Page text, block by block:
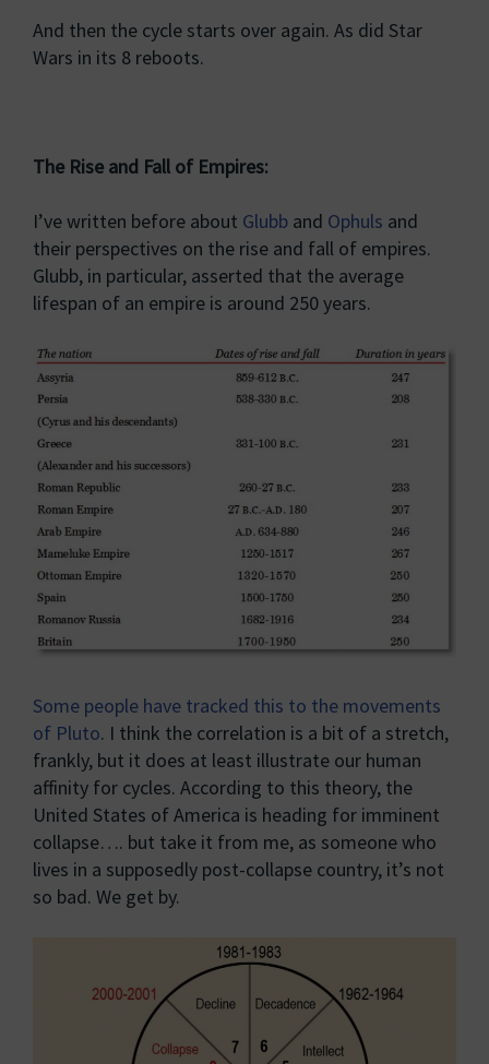
And then the cycle starts over again. As did Star
Wars in its 8 reboots.
The Rise and Fall of Empires:
I’ve written before about Glubb and Ophuls and
their perspectives on the rise and fall of empires.
Glubb, in particular, asserted that the average
lifespan of an empire is around 250 years.
Some people have tracked this to the movements
of Pluto. I think the correlation is a bit of a stretch,
frankly, but it does at least illustrate our human
affinity for cycles. According to this theory, the
United States of America is heading for imminent
collapse…. but take it from me, as someone who
lives in a supposedly post-collapse country, it’s not
so bad. We get by.